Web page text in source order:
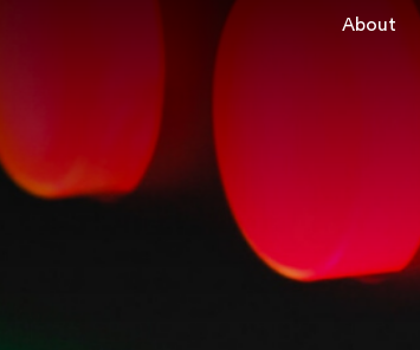
About